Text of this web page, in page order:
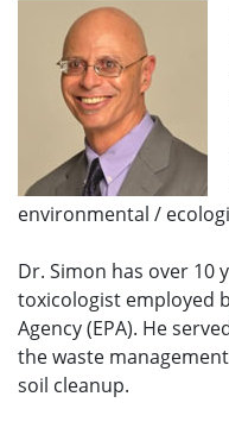
environmental /
Dr. Simon has over 10
toxicologist employed
Agency (EPA). He
the waste
soil cleanup.